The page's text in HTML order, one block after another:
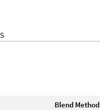
Blend Method